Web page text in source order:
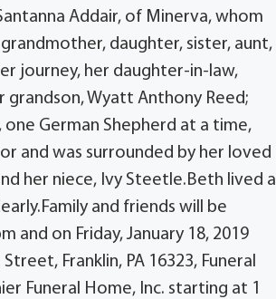
Addair, of Minerva, whom
daughter, sister, aunt,
journey, her daughter-in-law,
grandson, Wyatt Anthony Reed;
German Shepherd at a time,
and was surrounded by her loved
her niece, Ivy Steetle.Beth lived a
and friends will be
and on Friday, January 18, 2019
Franklin, PA 16323, Funeral
Funeral Home, Inc. starting at 1